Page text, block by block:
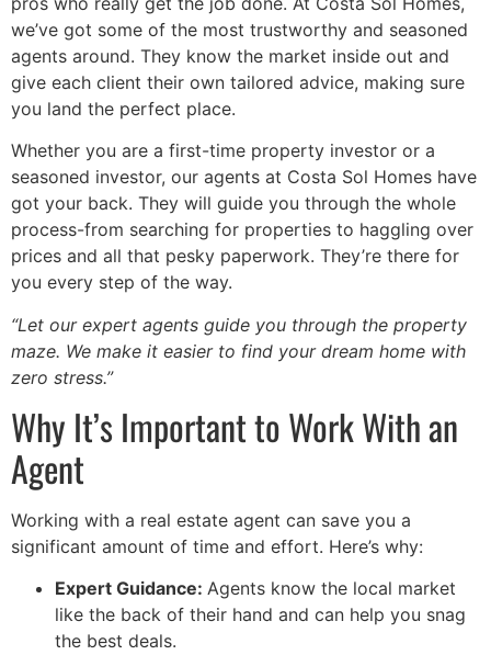
we’ve got some of the most trustworthy and seasoned
agents around. They know the market inside out and
give each client their own tailored advice, making sure
you land the perfect place.
Whether you are a first-time property investor or a
seasoned investor, our agents at Costa Sol Homes have
got your back. They will guide you through the whole
process-from searching for properties to haggling over
prices and all that pesky paperwork. They’re there for
you every step of the way.
“Let our expert agents guide you through the property
maze. We make it easier to find your dream home with
zero stress.”
Why It’s Important to Work With an
Agent
Working with a real estate agent can save you a
significant amount of time and effort. Here’s why:
Expert Guidance: Agents know the local market
like the back of their hand and can help you snag
the best deals.